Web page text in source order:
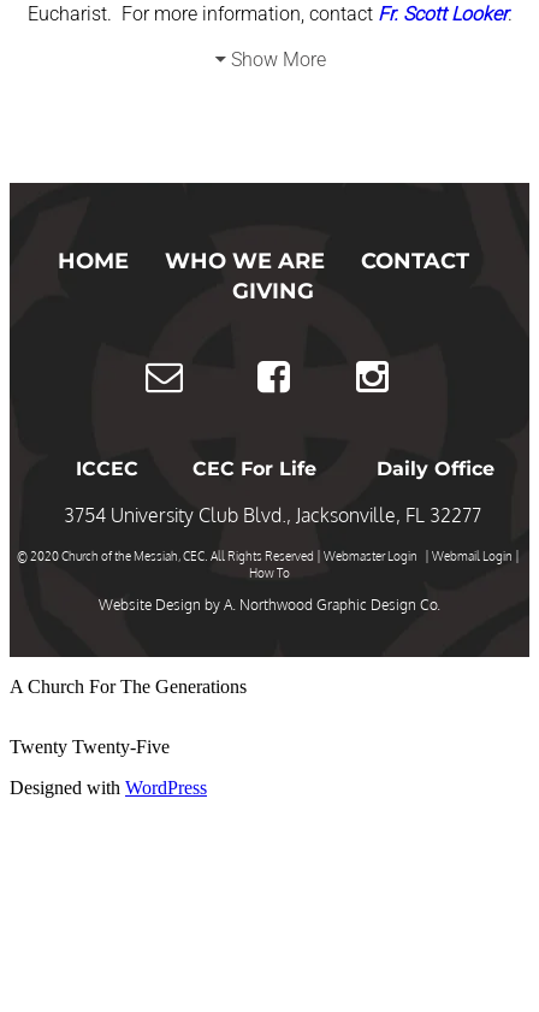
Eucharist. For more information, contact Fr. Scott Looker.
Show More
HOME WHO WE ARE
CONTACT
GIVING
ICCEC CEC For Life Daily Office
3754 University Club Blvd., Jacksonville, FL 32277
© 2020 Church of the Messiah, CEC. All Rights Reserved | Webmaster Login Webmail Login
How To
Website Design by A. Northwood Graphic Design Co.
A Church For The Generations
Twenty Twenty-Five
Designed with WordPress